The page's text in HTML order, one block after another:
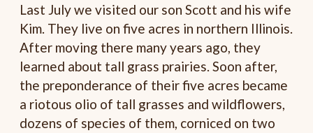
Last July we visited our son Scott and his wife
Kim. They live on five acres in northern Illinois.
After moving there many years ago, they
learned about tall grass prairies. Soon after,
the preponderance of their five acres became
a riotous olio of tall grasses and wildflowers,
dozens of species of them, corniced on two